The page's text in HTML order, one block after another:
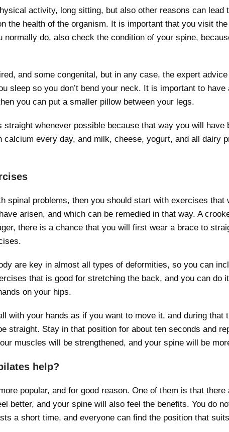
activity, long sitting, but also other reasons can lead
the health of the organism. It is important that you visit
normally do, also check the condition of your spine,
and some congenital, but in any case, the expert
sleep so you don’t bend your neck. It is important to have
you can put a smaller pillow between your legs.
straight whenever possible because that way you will have
calcium every day, and milk, cheese, yogurt, and all dairy
spinal problems, then you should start with exercises that
arisen, and which can be remedied in that way. A
there is a chance that you will first wear a brace to
are key in almost all types of deformities, so you can
that is good for stretching the back, and you can do
on your hips.
with your hands as if you want to move it, and during that
straight. Stay in that position for about ten seconds and
muscles will be strengthened, and your spine will be
help?
popular, and for good reason. One of them is that there
better, and your spine will also feel the benefits. You do
a short time, and everyone can find the position that